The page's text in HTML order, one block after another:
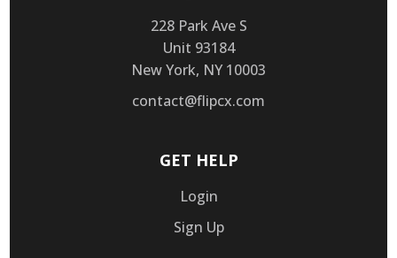
228 Park Ave S
Unit 93184
New York, NY 10003
contact@flipcx.com
GET HELP
Login
Sign Up